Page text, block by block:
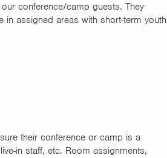
conference/camp guests. They
in assigned areas with short-term youth
their conference or camp is a
in staff, etc. Room assignments,